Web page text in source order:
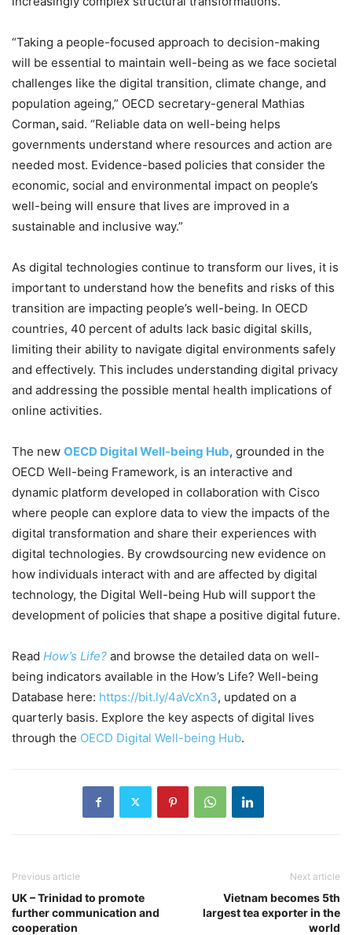
“Taking a people-focused approach to decision-making
will be essential to maintain well-being as we face societal
challenges like the digital transition, climate change, and
population ageing,” OECD secretary-general Mathias
Corman, said. “Reliable data on well-being helps
governments understand where resources and action are
needed most. Evidence-based policies that consider the
economic, social and environmental impact on people’s
well-being will ensure that lives are improved in a
sustainable and inclusive way.”
As digital technologies continue to transform our lives, it is
important to understand how the benefits and risks of this
transition are impacting people’s well-being. In OECD
countries, 40 percent of adults lack basic digital skills,
limiting their ability to navigate digital environments safely
and effectively. This includes understanding digital privacy
and addressing the possible mental health implications of
online activities.
The new OECD Digital Well-being Hub, grounded in the
OECD Well-being Framework, is an interactive and
dynamic platform developed in collaboration with Cisco
where people can explore data to view the impacts of the
digital transformation and share their experiences with
digital technologies. By crowdsourcing new evidence on
how individuals interact with and are affected by digital
technology, the Digital Well-being Hub will support the
development of policies that shape a positive digital future.
Read How’s Life? and browse the detailed data on well-
being indicators available in the How’s Life? Well-being
Database here: https://bit.ly/4aVcXn3, updated on a
quarterly basis. Explore the key aspects of digital lives
through the OECD Digital Well-being Hub.
Previous article
UK – Trinidad to promote
further communication and
cooperation
Next article
Vietnam becomes 5th
largest tea exporter in the
world